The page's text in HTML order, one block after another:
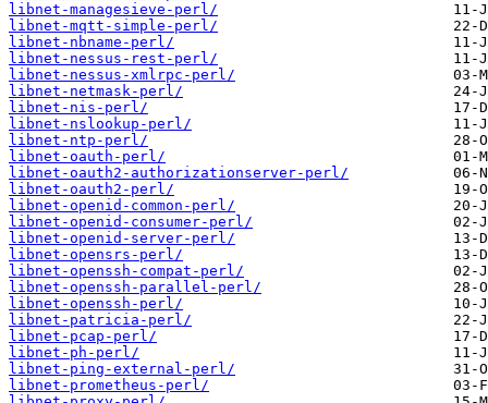
libnet-managesieve-perl/
libnet-mqtt-simple-perl/
libnet-nbname-perl/
libnet-nessus-rest-perl/
libnet-nessus-xmlrpc-perl/
libnet-netmask-perl/
libnet-nis-perl/
libnet-nslookup-perl/
libnet-ntp-perl/
libnet-oauth-perl/
libnet-oauth2-authorizationserver-perl/
libnet-oauth2-perl/
libnet-openid-common-perl/
libnet-openid-consumer-perl/
libnet-openid-server-perl/
libnet-opensrs-perl/
libnet-openssh-compat-perl/
libnet-openssh-parallel-perl/
libnet-openssh-perl/
libnet-patricia-perl/
libnet-pcap-perl/
libnet-ph-perl/
libnet-ping-external-perl/
libnet-prometheus-perl/